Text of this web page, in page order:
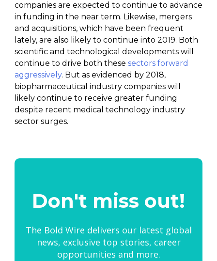
companies are expected to continue to advance
in funding in the near term. Likewise, mergers
and acquisitions, which have been frequent
lately, are also likely to continue into 2019. Both
scientific and technological developments will
continue to drive both these sectors forward
aggressively. But as evidenced by 2018,
biopharmaceutical industry companies will
likely continue to receive greater funding
despite recent medical technology industry
sector surges.
Don't miss out!
The Bold Wire delivers our latest global
news, exclusive top stories, career
opportunities and more.